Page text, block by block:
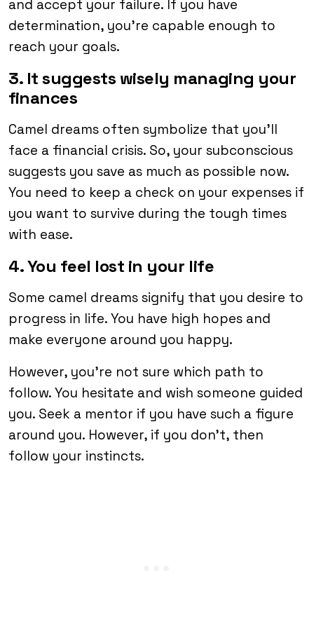
and accept your failure. If you have
determination, you’re capable enough to
reach your goals.
3. It suggests wisely managing your
finances
Camel dreams often symbolize that you’ll
face a financial crisis. So, your subconscious
suggests you save as much as possible now.
You need to keep a check on your expenses if
you want to survive during the tough times
with ease.
4. You feel lost in your life
Some camel dreams signify that you desire to
progress in life. You have high hopes and
make everyone around you happy.
However, you’re not sure which path to
follow. You hesitate and wish someone guided
you. Seek a mentor if you have such a figure
around you. However, if you don’t, then
follow your instincts.